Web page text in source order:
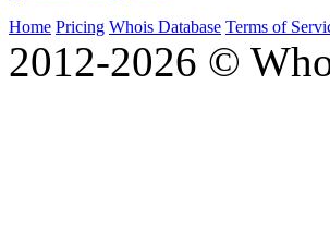
Home Pricing Whois Database Terms of
2012-2026 ©